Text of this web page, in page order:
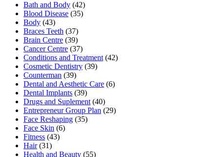
Bath and Body (42)
Blood Disease (35)
Body (43)
Braces Teeth (37)
Brain Centre (39)
Cancer Centre (37)
Conditions and Treatment (42)
Cosmetic Dentistry (39)
Counterman (39)
Dental and Aesthetic Care (6)
Dental Implants (39)
Drugs and Suplement (40)
Entrepreneur Group Plan (29)
Face Reshaping (35)
Face Skin (6)
Fitness (43)
Hair(31)
Health and Beauty (55)